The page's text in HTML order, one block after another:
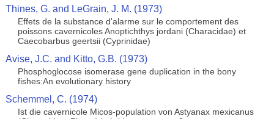
Thines, G. and LeGrain, J. M. (1973)
Effets de la substance d'alarme sur le comportement des
poissons cavernicoles Anoptichthys jordani (Characidae) et
Caecobarbus geertsii (Cyprinidae)
Avise, J.C. and Kitto, G.B. (1973)
Phosphoglocose isomerase gene duplication in the bony
fishes:An evolutionary history
Schemmel, C. (1974)
Ist die cavernicole Micos-population von Astyanax mexicanus